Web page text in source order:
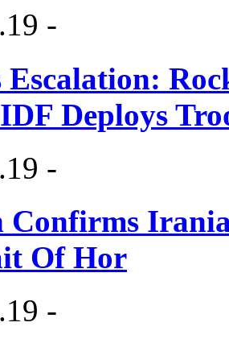
-
Escalation:
Deploys
-
Of Hor
-